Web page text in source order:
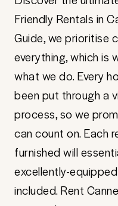
Friendly Rentals in
Guide, we prioritise
everything, which is
what we do. Every
been put through a
process, so we
can count on. Each
furnished will
excellently-
included. Rent